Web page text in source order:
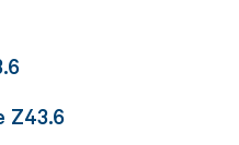
Z43.6